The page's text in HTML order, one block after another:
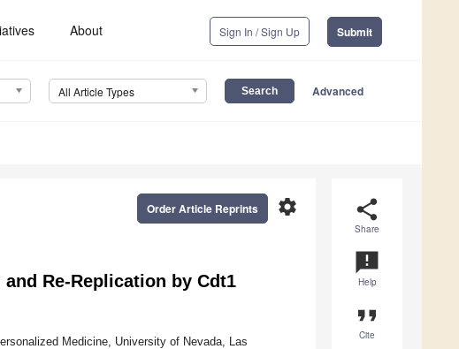
About Sign In / Sign Up Submit
All Article Types Advanced
share
Share
announcement
Help
format_quote
Cite
settings
Order Article Reprints
Re-Replication by Cdt1
Medicine, University of Nevada, Las